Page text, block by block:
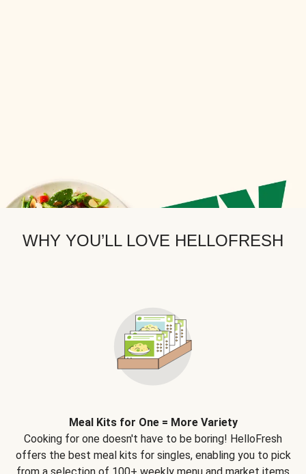
WHY YOU’LL LOVE HELLOFRESH
Meal Kits for One = More Variety
Cooking for one doesn't have to be boring! HelloFresh
offers the best meal kits for singles, enabling you to pick